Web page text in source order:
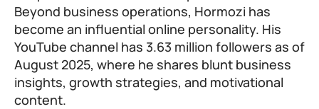
Beyond business operations, Hormozi has
become an influential online personality. His
YouTube channel has 3.63 million followers as of
August 2025, where he shares blunt business
insights, growth strategies, and motivational
content.